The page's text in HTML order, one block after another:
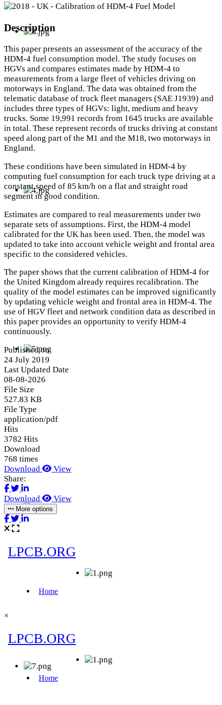
Description
This paper presents an assessment of the accuracy of the
HDM-4 fuel consumption model. The study focuses on
HGVs and compares estimates made by HDM-4 to
measurements from a large fleet of vehicles driving on
motorways in England. The data was obtained from the
telematic database of truck fleet managers (SAE J1939) and
includes three types of HGVs: light, medium and heavy
trucks. Some 19,991 records from 1645 trucks are available
in total. These represent records of trucks driving at constant
speed along part of the M1 and the M18, two motorways in
England.
These conditions have been simulated in HDM-4 by
computing fuel consumption for each truck type driving at a
constant speed of 85 km/h on a flat and straight road
segment in good condition.
Estimates are compared to real measurements under two
separate sets of assumptions. First, the HDM-4 model
calibrated for the UK has been used. Then, the model was
updated to take into account vehicle weight and frontal area
specific to the considered vehicles.
The paper shows that the current calibration of HDM-4 for
the United Kingdom already requires recalibration. The
quality of the model estimates can be improved significantly
by updating vehicle weight and frontal area in HDM-4. The
use of HGV fleet and network condition data as described in
this paper provides an opportunity to verify HDM-4
continuously.
Published on
24 July 2019
Last Updated Date
08-08-2026
File Size
527.83 KB
File Type
application/pdf
Hits
3782 Hits
Download
768 times
Download
View
Share:
Download View
More options
×